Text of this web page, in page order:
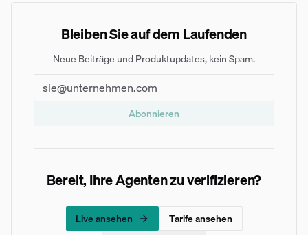
Bleiben Sie auf dem Laufenden
Neue Beiträge und Produktupdates, kein Spam.
Abonnieren
Bereit, Ihre Agenten zu verifizieren?
Live ansehen
Tarife ansehen